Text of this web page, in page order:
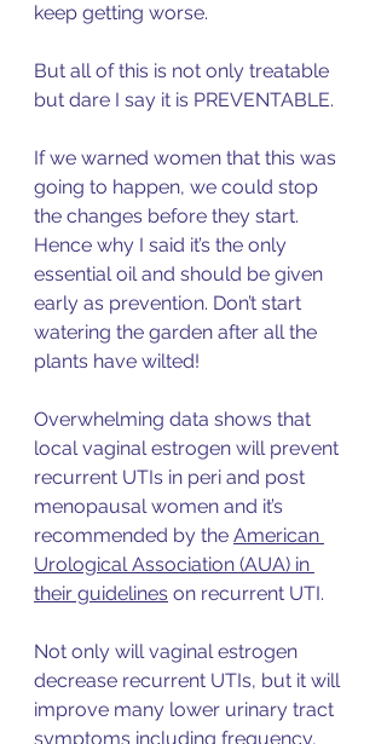
keep getting worse.
But all of this is not only treatable
but dare I say it is PREVENTABLE.
If we warned women that this was
going to happen, we could stop
the changes before they start.
Hence why I said it’s the only
essential oil and should be given
early as prevention. Don’t start
watering the garden after all the
plants have wilted!
Overwhelming data shows that
local vaginal estrogen will prevent
recurrent UTIs in peri and post
menopausal women and it’s
recommended by the American
Urological Association (AUA) in
their guidelines on recurrent UTI.
Not only will vaginal estrogen
decrease recurrent UTIs, but it will
improve many lower urinary tract
symptoms including frequency,